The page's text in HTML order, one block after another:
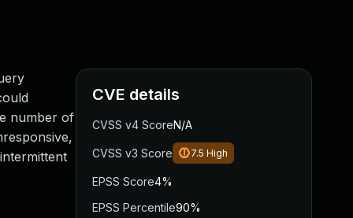
number of
CVE details
CVSS v4 ScoreN/A
CVSS v3 Score 7.5 High
EPSS Score4%
EPSS Percentile90%